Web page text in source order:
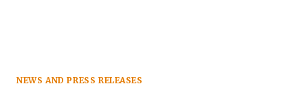
NEWS AND PRESS RELEASES